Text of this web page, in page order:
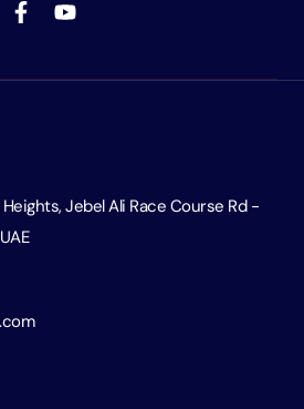
Heights, Jebel Ali Race Course Rd -